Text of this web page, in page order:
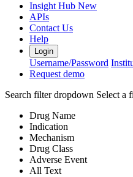
Insight Hub New
APIs
Contact Us
Help
Login
Username/Password
Request demo
Search filter dropdown Select a
Drug Name
Indication
Mechanism
Drug Class
Adverse Event
All Text